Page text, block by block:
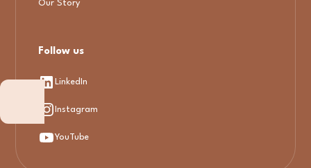
Our Story
Follow us
LinkedIn
Instagram
YouTube